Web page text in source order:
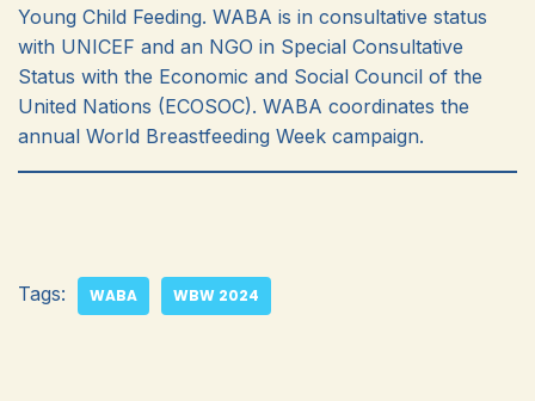
Young Child Feeding. WABA is in consultative status
with UNICEF and an NGO in Special Consultative
Status with the Economic and Social Council of the
United Nations (ECOSOC). WABA coordinates the
annual World Breastfeeding Week campaign.
Tags: WABA WBW 2024